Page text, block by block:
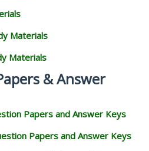
Materials
Materials
& Answer
Papers and Answer Keys
Papers and Answer Keys